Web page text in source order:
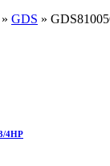
» GDS »
4HP